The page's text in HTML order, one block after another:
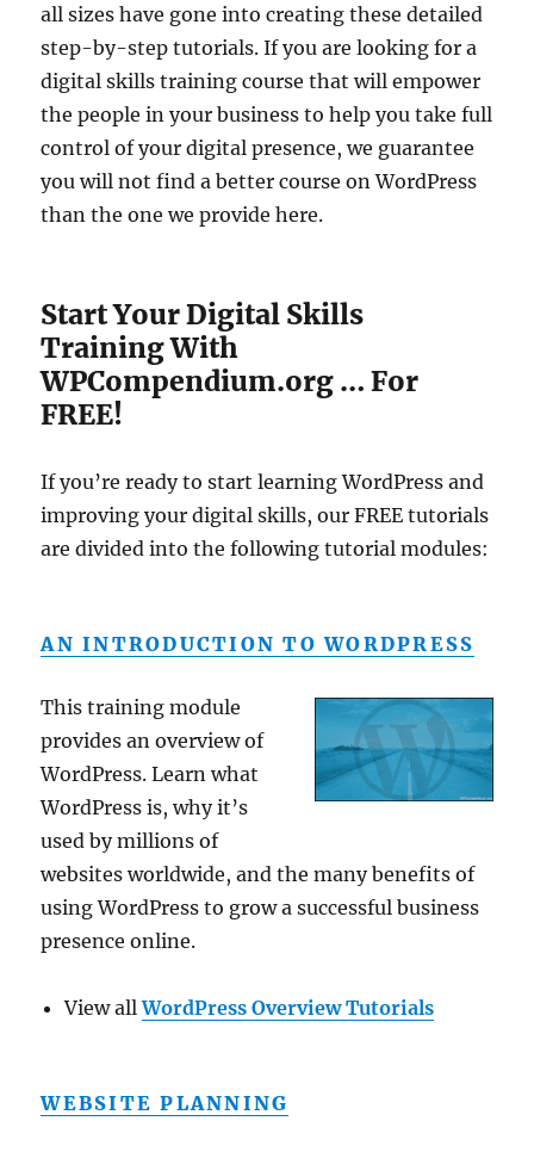
all sizes have gone into creating these detailed
step-by-step tutorials. If you are looking for a
digital skills training course that will empower
the people in your business to help you take full
control of your digital presence, we guarantee
you will not find a better course on WordPress
than the one we provide here.
Start Your Digital Skills
Training With
WPCompendium.org … For
FREE!
If you’re ready to start learning WordPress and
improving your digital skills, our FREE tutorials
are divided into the following tutorial modules:
AN INTRODUCTION TO WORDPRESS
This training module
provides an overview of
WordPress. Learn what
WordPress is, why it’s
used by millions of
websites worldwide, and the many benefits of
using WordPress to grow a successful business
presence online.
View allWordPress Overview Tutorials
WEBSITE PLANNING